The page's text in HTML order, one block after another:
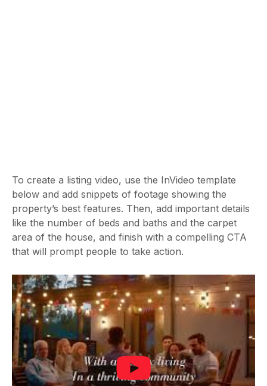
To create a listing video, use the InVideo template
below and add snippets of footage showing the
property’s best features. Then, add important details
like the number of beds and baths and the carpet
area of the house, and finish with a compelling CTA
that will prompt people to take action.